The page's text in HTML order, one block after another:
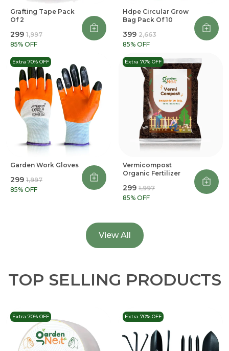
Grafting Tape Pack
Of 2
₹299 ₹1,997
85% OFF
Hdpe Circular Grow
Bag Pack Of 10
₹399 ₹2,663
85% OFF
Extra 70% OFF
Garden Work Gloves
₹299 ₹1,997
85% OFF
Extra 70% OFF
Vermicompost
Organic Fertilizer
₹299 ₹1,997
85% OFF
View All
TOP SELLING PRODUCTS
Extra 70% OFF Extra 70% OFF